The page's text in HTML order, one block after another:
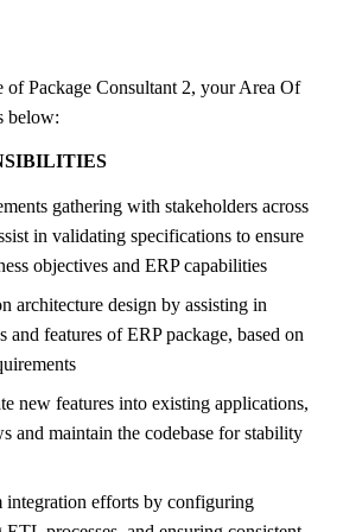
of Package Consultant 2, your Area Of
below:
gathering with stakeholders across
in validating specifications to ensure
objectives and ERP capabilities
architecture design by assisting in
and features of ERP package, based on
new features into existing applications,
and maintain the codebase for stability
integration efforts by configuring